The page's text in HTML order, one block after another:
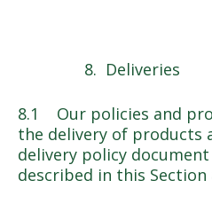
Deliveries
8.1 Our policies and
the delivery of products
delivery policy
described in this Section